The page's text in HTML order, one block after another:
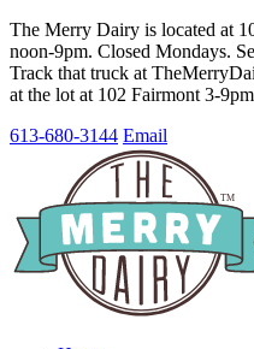
The Merry Dairy is located at
noon-9pm. Closed Mondays.
Track that truck at
at the lot at 102 Fairmont 3-
613-680-3144 Email